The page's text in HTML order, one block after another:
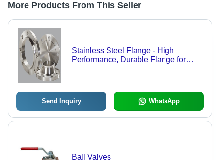
More Products From This Seller
Stainless Steel Flange - High
Performance, Durable Flange for
Send Inquiry WhatsApp
Ball Valves